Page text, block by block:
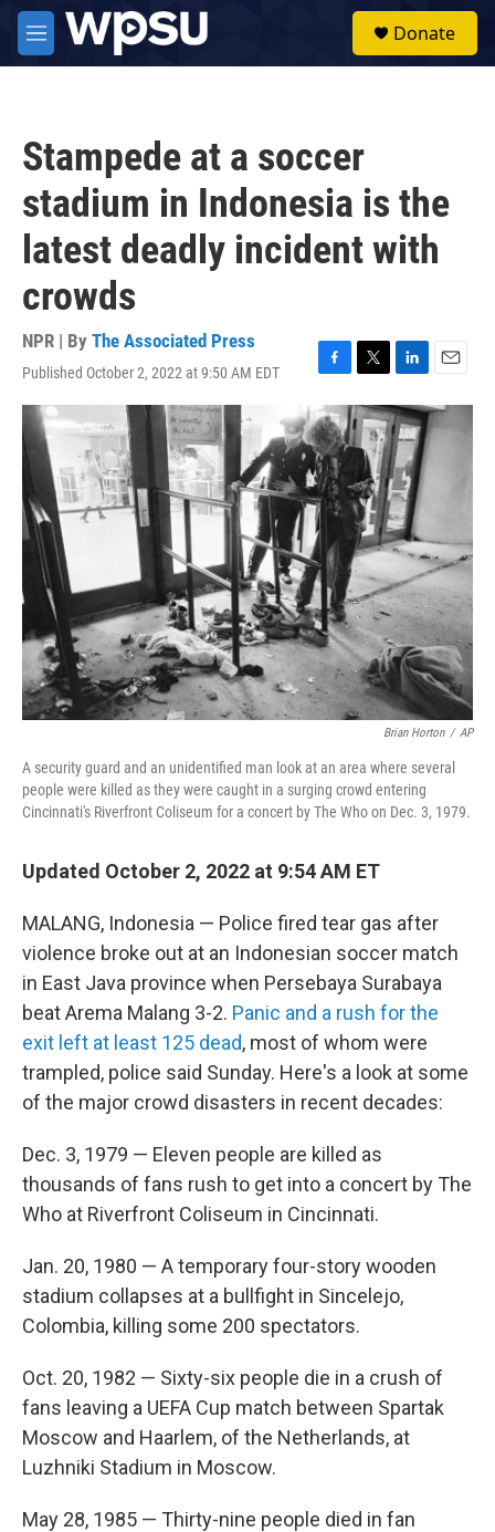
Skip to main content
M
e
Donate
Stampede at a soccer
stadium in Indonesia is the
latest deadly incident with
crowds
NPR | By The Associated Press
Published October 2, 2022 at 9:50 AM EDT
F
a
c
e
b
o
o
k
T
w
i
t
e
r
L
i
n
k
e
d
I
n
E
m
a
Brian Horton / AP
A security guard and an unidentified man look at an area where several
people were killed as they were caught in a surging crowd entering
Cincinnati's Riverfront Coliseum for a concert by The Who on Dec. 3, 1979.
Updated October 2, 2022 at 9:54 AM ET
MALANG, Indonesia — Police fired tear gas after
violence broke out at an Indonesian soccer match
in East Java province when Persebaya Surabaya
beat Arema Malang 3-2. Panic and a rush for the
exit left at least 125 dead, most of whom were
trampled, police said Sunday. Here's a look at some
of the major crowd disasters in recent decades:
Dec. 3, 1979 — Eleven people are killed as
thousands of fans rush to get into a concert by The
Who at Riverfront Coliseum in Cincinnati.
Jan. 20, 1980 — A temporary four-story wooden
stadium collapses at a bullfight in Sincelejo,
Colombia, killing some 200 spectators.
Oct. 20, 1982 — Sixty-six people die in a crush of
fans leaving a UEFA Cup match between Spartak
Moscow and Haarlem, of the Netherlands, at
Luzhniki Stadium in Moscow.
May 28, 1985 — Thirty-nine people died in fan